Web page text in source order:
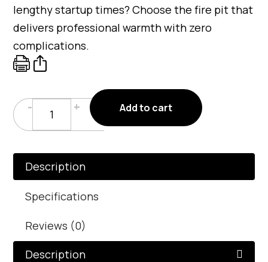
lengthy startup times? Choose the fire pit that
delivers professional warmth with zero
complications.
-
Wood
Tile
Top
Fire
Pit
quantity
+ Add to cart
Description
Specifications
Reviews (0)
Description